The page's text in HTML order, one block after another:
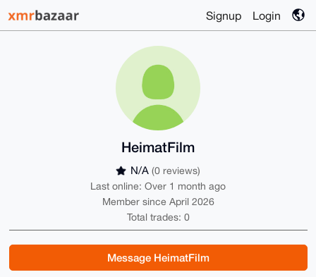
Signup Login
HeimatFilm
N/A (0 reviews)
Last online: Over 1 month ago
Member since April 2026
Total trades: 0
Message HeimatFilm